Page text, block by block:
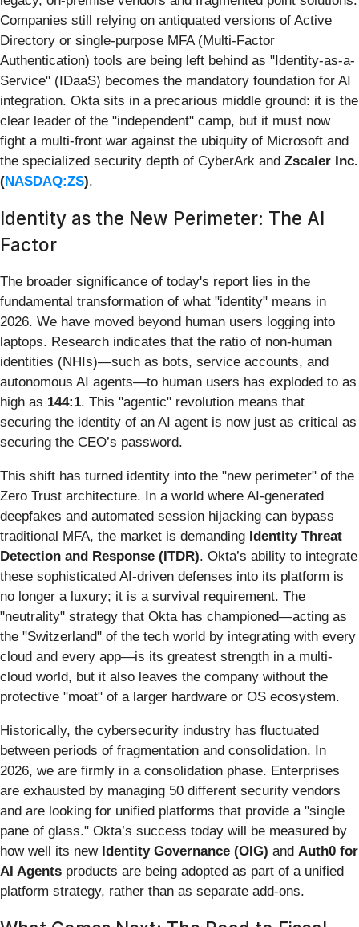
Companies still relying on antiquated versions of Active
Directory or single-purpose MFA (Multi-Factor
Authentication) tools are being left behind as "Identity-as-a-
Service" (IDaaS) becomes the mandatory foundation for AI
integration. Okta sits in a precarious middle ground: it is the
clear leader of the "independent" camp, but it must now
fight a multi-front war against the ubiquity of Microsoft and
the specialized security depth of CyberArk and Zscaler Inc.
(NASDAQ:ZS).
Identity as the New Perimeter: The AI
Factor
The broader significance of today's report lies in the
fundamental transformation of what "identity" means in
2026. We have moved beyond human users logging into
laptops. Research indicates that the ratio of non-human
identities (NHIs)—such as bots, service accounts, and
autonomous AI agents—to human users has exploded to as
high as 144:1. This "agentic" revolution means that
securing the identity of an AI agent is now just as critical as
securing the CEO’s password.
This shift has turned identity into the "new perimeter" of the
Zero Trust architecture. In a world where AI-generated
deepfakes and automated session hijacking can bypass
traditional MFA, the market is demanding Identity Threat
Detection and Response (ITDR). Okta’s ability to integrate
these sophisticated AI-driven defenses into its platform is
no longer a luxury; it is a survival requirement. The
"neutrality" strategy that Okta has championed—acting as
the "Switzerland" of the tech world by integrating with every
cloud and every app—is its greatest strength in a multi-
cloud world, but it also leaves the company without the
protective "moat" of a larger hardware or OS ecosystem.
Historically, the cybersecurity industry has fluctuated
between periods of fragmentation and consolidation. In
2026, we are firmly in a consolidation phase. Enterprises
are exhausted by managing 50 different security vendors
and are looking for unified platforms that provide a "single
pane of glass." Okta’s success today will be measured by
how well its new Identity Governance (OIG) and Auth0 for
AI Agents products are being adopted as part of a unified
platform strategy, rather than as separate add-ons.